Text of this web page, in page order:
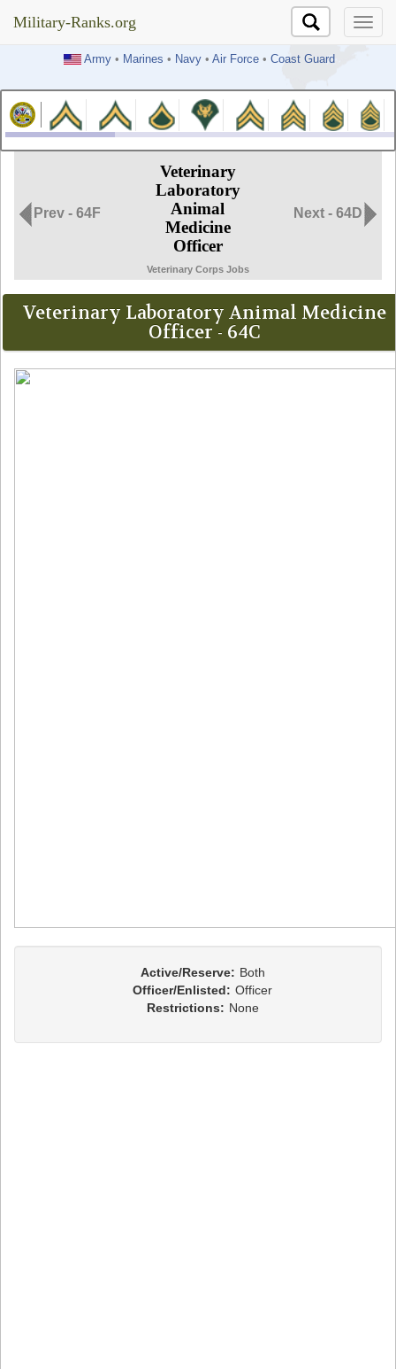
Military-Ranks.org
Army• Marines • Navy• Air Force• Coast Guard
Military-Ranks.org
Prev - 64F
Veterinary
Laboratory
Animal
Medicine
Officer
Veterinary Corps Jobs
Next - 64D
Veterinary Laboratory Animal Medicine
Officer - 64C
Active/Reserve: Both
Officer/Enlisted: Officer
Restrictions: None